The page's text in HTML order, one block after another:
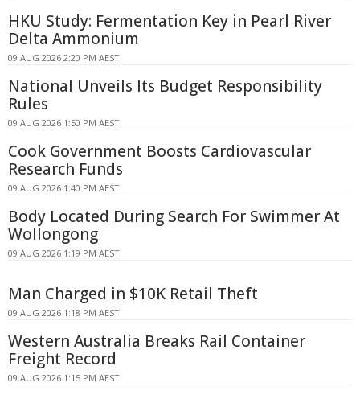
HKU Study: Fermentation Key in Pearl River
Delta Ammonium
09 AUG 2026 2:20 PM AEST
National Unveils Its Budget Responsibility
Rules
09 AUG 2026 1:50 PM AEST
Cook Government Boosts Cardiovascular
Research Funds
09 AUG 2026 1:40 PM AEST
Body Located During Search For Swimmer At
Wollongong
09 AUG 2026 1:19 PM AEST
Man Charged in $10K Retail Theft
09 AUG 2026 1:18 PM AEST
Western Australia Breaks Rail Container
Freight Record
09 AUG 2026 1:15 PM AEST